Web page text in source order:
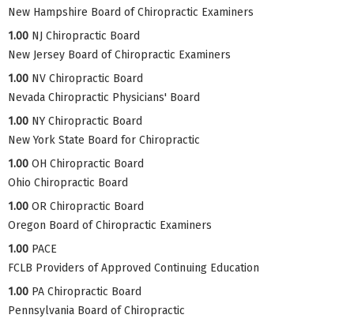
New Hampshire Board of Chiropractic Examiners
1.00 NJ Chiropractic Board
New Jersey Board of Chiropractic Examiners
1.00 NV Chiropractic Board
Nevada Chiropractic Physicians' Board
1.00 NY Chiropractic Board
New York State Board for Chiropractic
1.00 OH Chiropractic Board
Ohio Chiropractic Board
1.00 OR Chiropractic Board
Oregon Board of Chiropractic Examiners
1.00 PACE
FCLB Providers of Approved Continuing Education
1.00 PA Chiropractic Board
Pennsylvania Board of Chiropractic